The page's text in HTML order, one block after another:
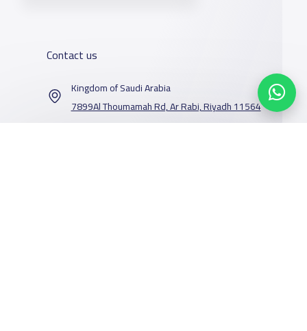
Contact us
Kingdom of Saudi Arabia
7899Al Thoumamah Rd, Ar Rabi, Riyadh 11564